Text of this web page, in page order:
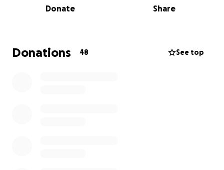
be used to bring the sanctuary back to life.
support restoration of the vegetation and natural
habitat, and for no other purpose. Donations will
Donate Share
Donations 48 See top